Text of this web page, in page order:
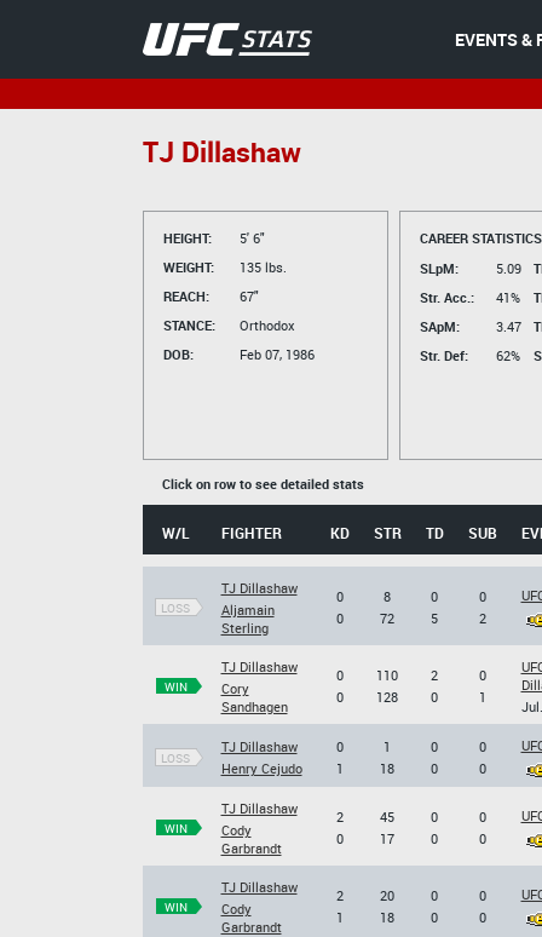
EVENTS &
TJ Dillashaw
HEIGHT:
5' 6"
WEIGHT:
135 lbs.
REACH:
67"
STANCE:
Orthodox
DOB:
Feb 07, 1986
CAREER
SLpM:
5.09
Str. Acc.:
41%
SApM:
3.47
Str. Def:
62%
Click on row to see detailed stats
W/L FIGHTER KD STR TD SUB
LOSS
TJ Dillashaw
Aljamain
Sterling
0
0
8
72
0
5
0
2
WIN
TJ Dillashaw
Cory
Sandhagen
0
0
110
128
2
0
0
1
LOSS
TJ Dillashaw
Henry Cejudo
0
1
1
18
0
0
0
0
WIN
TJ Dillashaw
Cody
Garbrandt
2
0
45
17
0
0
0
0
WIN
TJ Dillashaw
Cody
Garbrandt
2
1
20
18
0
0
0
0